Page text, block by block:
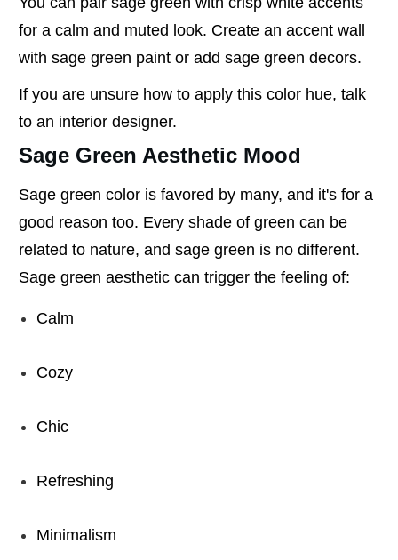
for a calm and muted look. Create an accent wall
with sage green paint or add sage green decors.
If you are unsure how to apply this color hue, talk
to an interior designer.
Sage Green Aesthetic Mood
Sage green color is favored by many, and it's for a
good reason too. Every shade of green can be
related to nature, and sage green is no different.
Sage green aesthetic can trigger the feeling of:
Calm
Cozy
Chic
Refreshing
Minimalism